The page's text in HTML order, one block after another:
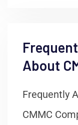
About
Frequently
CMMC